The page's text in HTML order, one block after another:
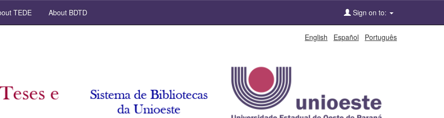
TEDE About BDTD Sign on to:
English Español Português